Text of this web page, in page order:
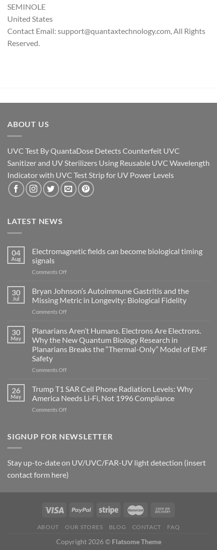
SEMINOLE
United States
Contact Email: support@quantaxtechnology.com, All Rights
Reserved.
ABOUT US
UVC Test By QuantaDose Detects Counterfeit UVC
Sanitizer and UV Sterilizers Using Reusable UVC Wavelength
Indicator with UVC Test Strip for UV Power Levels
LATEST NEWS
04
Aug
Electromagnetic fields can become biological timing
signals
Comments Offon
can
become
biological
signals
30
Jul
Bryan Johnson’s Autoimmune Gastritis and the
Missing Metric in Longevity: Biological Fidelity
Comments Offon
Johnson’s
Autoimmune
Gastritis
and
Missing
in
Longevity:
Biological
Fidelity
30
May
Planarians Aren’t Humans. Electrons Are Electrons.
Why the New Quantum Biology Research in
Planarians Breaks the “Thermal-Only” Model of EMF
Safety
Comments Offon
Aren’t
Humans.
Electrons
Are
the
Biology
Research
in
Breaks
“Thermal-
Model
EMF
26
May
Trump T1 SAR Cell Phone Radiation Levels: Why
America Needs Li‑Fi, Not 1996 Compliance
Comments Offon
SAR
Levels:
Why
Needs
Not
Compliance
SIGNUP FOR NEWSLETTER
Stay up-to-date on UV/UVC/FAR-UV light detection (insert
contact form here)
ABOUT OUR STORES BLOG CONTACT FAQ
Copyright 2026 © Flatsome Theme